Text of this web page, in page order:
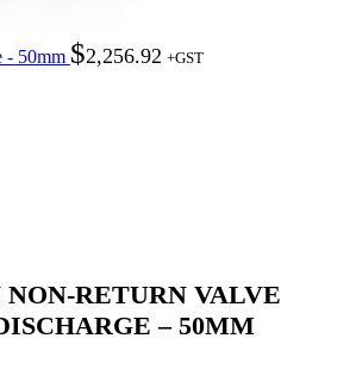
- 50mm $2,256.92 +GST
NON-RETURN VALVE
– 50MM